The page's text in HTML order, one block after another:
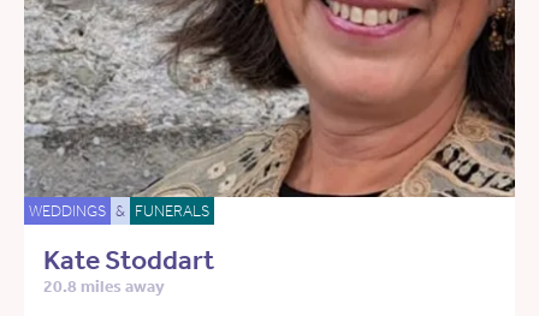
WEDDINGS & FUNERALS
Kate Stoddart
20.8 miles away